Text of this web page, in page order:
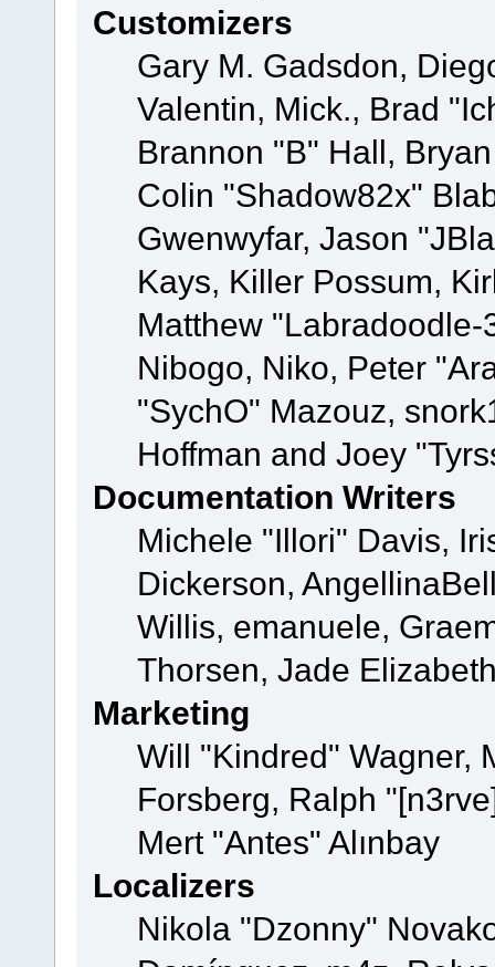
Customizers
Gary M. Gadsdon,
Valentin, Mick., Brad
Brannon "B" Hall,
Colin "Shadow82x"
Gwenwyfar, Jason
Kays, Killer Possum,
Matthew
Nibogo, Niko, Peter
"SychO" Mazouz,
Hoffman and Joey
Documentation Writers
Michele "Illori" Davis,
Dickerson,
Willis, emanuele,
Thorsen, Jade
Marketing
Will "Kindred" Wagner,
Forsberg, Ralph
Mert "Antes" Alınbay
Localizers
Nikola "Dzonny"